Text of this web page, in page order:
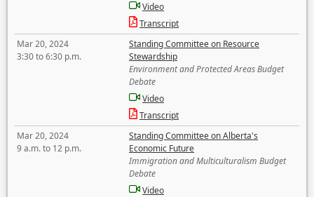
Video
Transcript
Mar 20, 2024
3:30 to 6:30 p.m.
Standing Committee on Resource
Stewardship
Environment and Protected Areas Budget
Debate
Video
Transcript
Mar 20, 2024
9 a.m. to 12 p.m.
Standing Committee on Alberta's
Economic Future
Immigration and Multiculturalism Budget
Debate
Video